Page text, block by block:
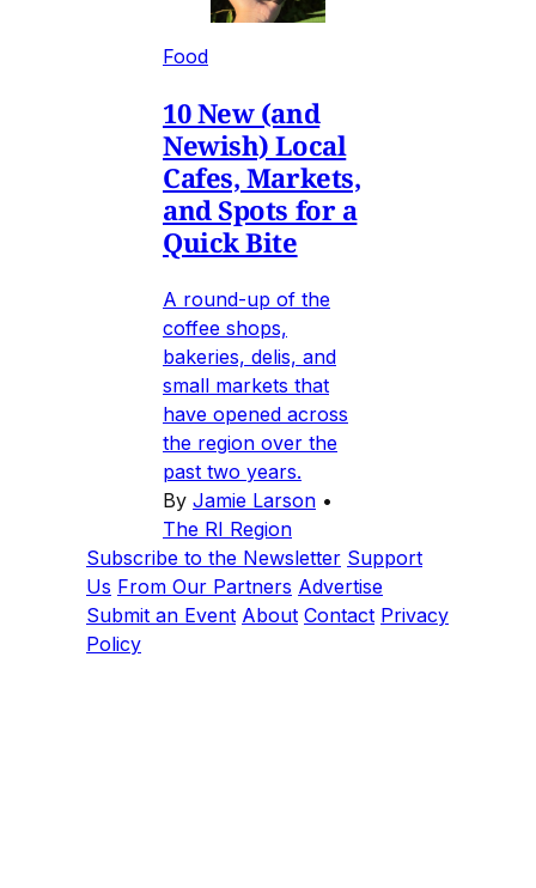
Food
10 New (and
Newish) Local
Cafes, Markets,
and Spots for a
Quick Bite
A round-up of the
coffee shops,
bakeries, delis, and
small markets that
have opened across
the region over the
past two years.
By Jamie Larson •
The RI Region
Subscribe to the Newsletter Support
Us From Our Partners Advertise
Submit an Event About Contact Privacy
Policy